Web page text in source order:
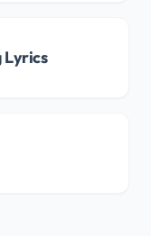
Lyrics